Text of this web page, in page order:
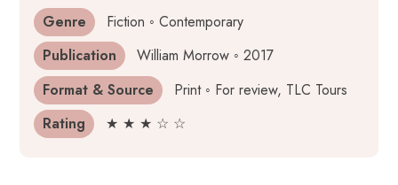
Genre
Fiction ◦ Contemporary
Publication
William Morrow ◦ 2017
Format & Source
Print ◦ For review, TLC Tours
Rating
★ ★ ★ ☆ ☆